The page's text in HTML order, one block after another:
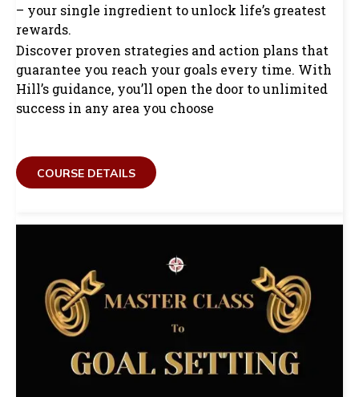
– your single ingredient to unlock life’s greatest
rewards.
Discover proven strategies and action plans that
guarantee you reach your goals every time. With
Hill’s guidance, you’ll open the door to unlimited
success in any area you choose
COURSE DETAILS